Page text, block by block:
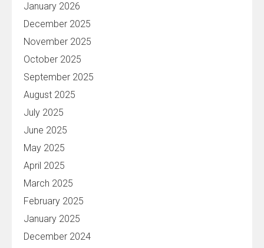
January 2026
December 2025
November 2025
October 2025
September 2025
August 2025
July 2025
June 2025
May 2025
April 2025
March 2025
February 2025
January 2025
December 2024